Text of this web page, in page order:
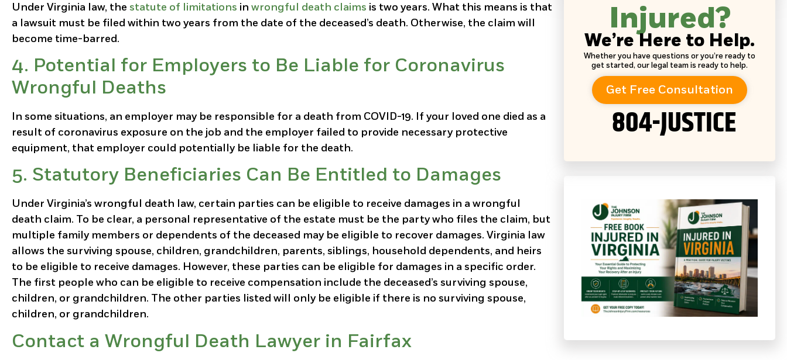
Under Virginia law, the statute of limitations in wrongful death claims is two years. What this means is that
a lawsuit must be filed within two years from the date of the deceased’s death. Otherwise, the claim will
become time-barred.
4. Potential for Employers to Be Liable for Coronavirus
Wrongful Deaths
In some situations, an employer may be responsible for a death from COVID-19. If your loved one died as a
result of coronavirus exposure on the job and the employer failed to provide necessary protective
equipment, that employer could potentially be liable for the death.
5. Statutory Beneficiaries Can Be Entitled to Damages
Under Virginia’s wrongful death law, certain parties can be eligible to receive damages in a wrongful
death claim. To be clear, a personal representative of the estate must be the party who files the claim, but
multiple family members or dependents of the deceased may be eligible to recover damages. Virginia law
allows the surviving spouse, children, grandchildren, parents, siblings, household dependents, and heirs
to be eligible to receive damages. However, these parties can be eligible for damages in a specific order.
The first people who can be eligible to receive compensation include the deceased’s surviving spouse,
children, or grandchildren. The other parties listed will only be eligible if there is no surviving spouse,
children, or grandchildren.
Contact a Wrongful Death Lawyer in Fairfax
Injured?
We’re Here to Help.
Whether you have questions or you’re ready to
get started, our legal team is ready to help.
Get Free Consultation
804-JUSTICE